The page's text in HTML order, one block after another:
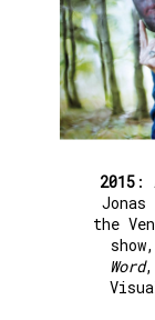
2015 :
the
show,
Word,